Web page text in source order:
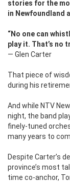
stories for the
in Newfoundland
“No one can
play it. That’s no
— Glen Carter
That piece of
during his
And while NTV
night, the band
finely-tuned
many years to
Despite Carter’s
province’s most
time co-anchor,